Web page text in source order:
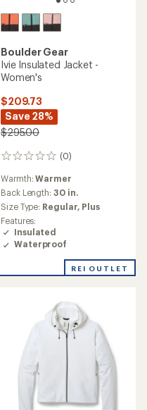
Boulder Gear
Ivie Insulated Jacket -
Women's
$209.73
Save 28%
$295.00
(0)
0
Warmth:Warmer
Back Length: 30 in.
Size Type: Regular, Plus
Features:
Insulated
Waterproof
REI OUTLET